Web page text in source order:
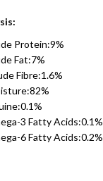
Protein:9%
Fat:7%
Fibre:1.6%
3 Fatty Acids:0.1%
6 Fatty Acids:0.2%